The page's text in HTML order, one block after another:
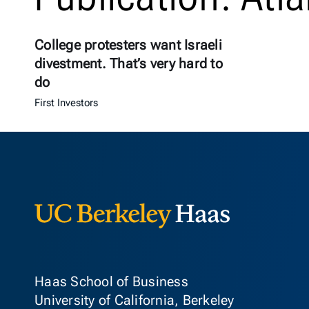
College protesters want Israeli
divestment. That’s very hard to
do
First Investors
Haas School of Business
University of California, Berkeley